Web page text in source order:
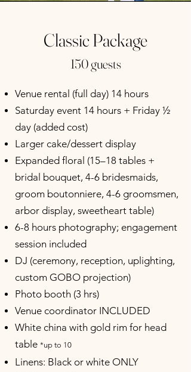
Classic Package
150 guests
Venue rental (full day) 14 hours
Saturday event 14 hours + Friday ½
day (added cost)
Larger cake/dessert display
Expanded floral (15–18 tables +
bridal bouquet, 4-6 bridesmaids,
groom boutonniere, 4-6 groomsmen,
arbor display, sweetheart table)
6-8 hours photography; engagement
session included
DJ (ceremony, reception, uplighting,
custom GOBO projection)
Photo booth (3 hrs)
Venue coordinator INCLUDED
White china with gold rim for head
table *up to 10
Linens: Black or white ONLY